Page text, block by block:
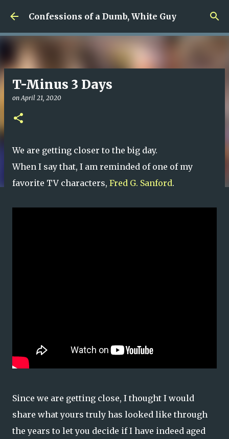
Skip to main content
Confessions of a Dumb, White Guy
T-Minus 3 Days
onApril 21, 2020
We are getting closer to the big day.
When I say that, I am reminded of one of my
favorite TV characters, Fred G. Sanford.
Since we are getting close, I thought I would
share what yours truly has looked like through
the years to let you decide if I have indeed aged